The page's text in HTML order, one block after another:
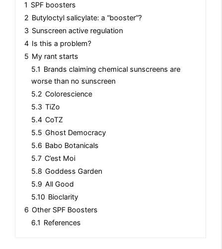
1 SPF boosters
2 Butyloctyl salicylate: a “booster”?
3 Sunscreen active regulation
4 Is this a problem?
5 My rant starts
5.1 Brands claiming chemical sunscreens are
worse than no sunscreen
5.2 Colorescience
5.3 TiZo
5.4 CoTZ
5.5 Ghost Democracy
5.6 Babo Botanicals
5.7 C’est Moi
5.8 Goddess Garden
5.9 All Good
5.10 Bioclarity
6 Other SPF Boosters
6.1 References